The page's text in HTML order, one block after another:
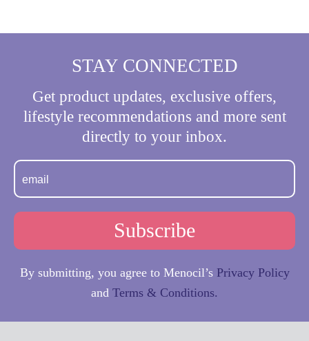
Pagination
STAY CONNECTED
Get product updates, exclusive offers,
lifestyle recommendations and more sent
directly to your inbox.
By submitting, you agree to Menocil’s Privacy Policy
and Terms & Conditions.